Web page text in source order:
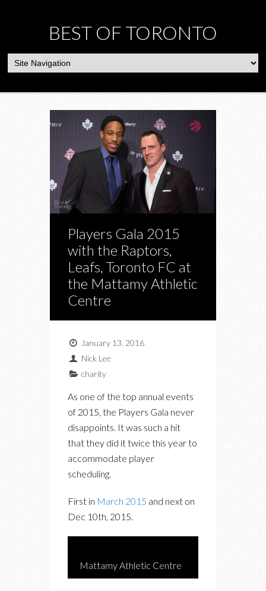
BEST OF TORONTO
Players Gala 2015
with the Raptors,
Leafs, Toronto FC at
the Mattamy Athletic
Centre
January 13, 2016
Nick Lee
charity
As one of the top annual events
of 2015, the Players Gala never
disappoints. It was such a hit
that they did it twice this year to
accommodate player
scheduling.
First in March 2015 and next on
Dec 10th, 2015.
Mattamy Athletic Centre